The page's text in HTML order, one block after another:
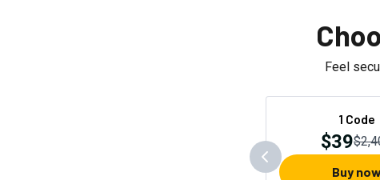
Feel
1 Code
$39
Buy now